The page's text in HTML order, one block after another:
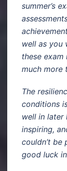
summer’s
well as you
these exam
much more
The
conditions
well in later
inspiring,
couldn’t be
good luck